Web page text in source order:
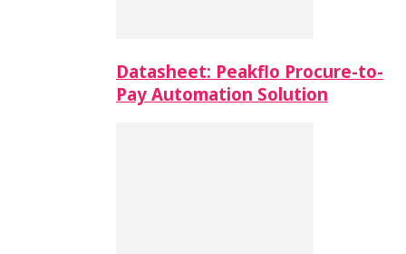
Datasheet: Peakflo Procure-to-
Pay Automation Solution